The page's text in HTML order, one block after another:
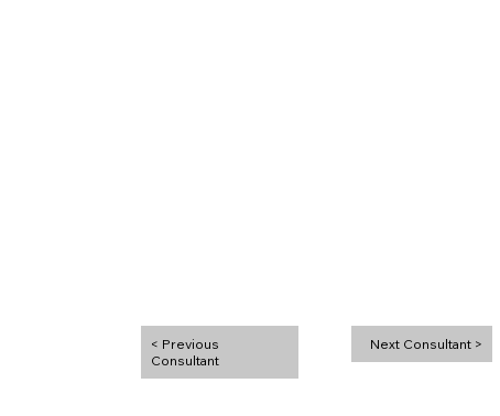
< Previous
Consultant
Next Consultant >